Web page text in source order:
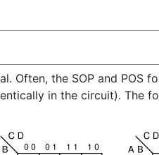
Often, the SOP and POS
in the circuit). The